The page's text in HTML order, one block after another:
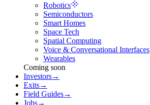
Robotics
Semiconductors
Smart Homes
Space Tech
Spatial Computing
Voice & Conversational Interfaces
Wearables
Coming soon
Investors→
Exits→
Field Guides→
Jobs→